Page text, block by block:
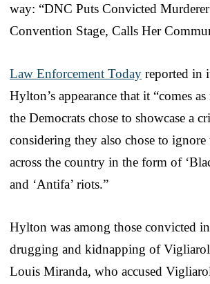
way: “DNC Puts Convicted
Convention Stage, Calls Her
Law Enforcement Today reported in
Hylton’s appearance that it “comes
the Democrats chose to showcase a
considering they also chose to
across the country in the form of
and ‘Antifa’ riots.”
Hylton was among those convicted
drugging and kidnapping of
Louis Miranda, who accused